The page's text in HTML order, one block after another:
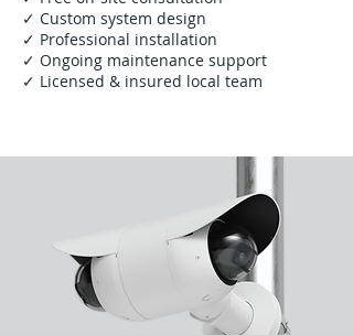
✓ Custom system design
✓ Professional installation
✓ Ongoing maintenance support
✓ Licensed & insured local team